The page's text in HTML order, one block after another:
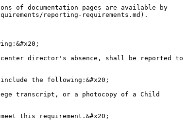
of documentation pages are available by
reporting-requirements.md).
director's absence, shall be reported to
the following:&#x20;
transcript, or a photocopy of a Child
this requirement.&#x20;